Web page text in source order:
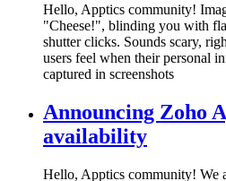
Hello, Apptics community!
"Cheese!", blinding you with
shutter clicks. Sounds scary,
users feel when their personal
captured in screenshots
Announcing Zoho
availability
Hello, Apptics community! We